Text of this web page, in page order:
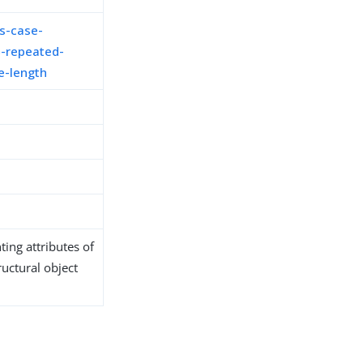
case-
repeated-
length
attributes of
object